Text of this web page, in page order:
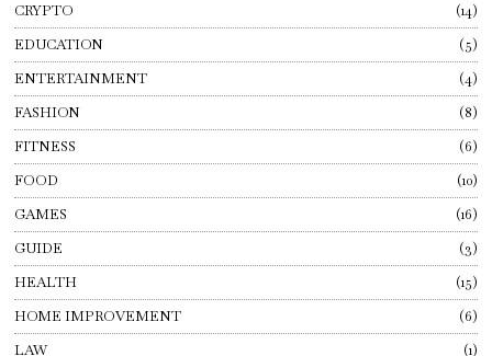
CRYPTO
14
EDUCATION
5
ENTERTAINMENT
4
FASHION
8
FITNESS
6
FOOD
10
GAMES
16
GUIDE
3
HEALTH
15
HOME IMPROVEMENT
6
LAW
1